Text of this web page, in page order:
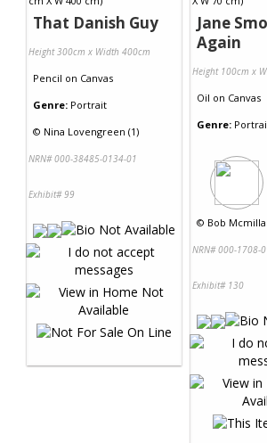
That Danish Guy
Height 300cm x Width 400cm
Pencil on Canvas
Genre: Portrait
© Nina Lovengreen (1)
NRN# 000-38485-0134-01
Exhibit# 99
Jane
Again
Height 100cm x
Oil on Canvas
Genre:
© Bob
NRN# 000-1708-
Exhibit# 130